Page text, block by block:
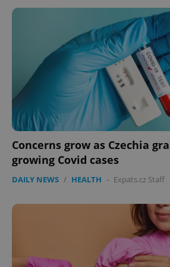
Concerns grow as Czechia
growing Covid cases
DAILY NEWS / HEALTH - Expats.cz Staff